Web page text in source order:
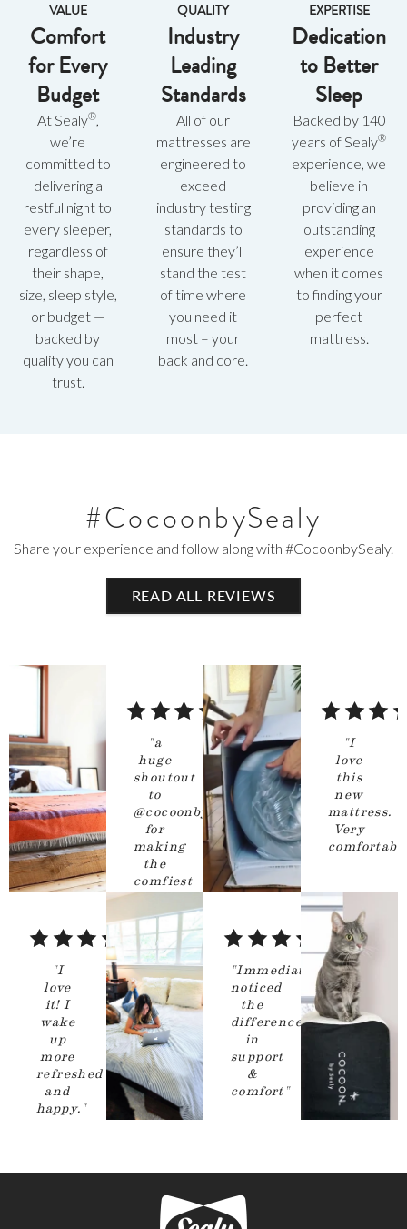
VALUE
Comfort
for Every
Budget
At Sealy®,
we’re
committed to
delivering a
restful night to
every sleeper,
regardless of
their shape,
size, sleep style,
or budget —
backed by
quality you can
trust.
QUALITY
Industry
Leading
Standards
All of our
mattresses are
engineered to
exceed
industry testing
standards to
ensure they’ll
stand the test
of time where
you need it
most – your
back and core.
EXPERTISE
Dedication
to Better
Sleep
Backed by 140
years of Sealy®
experience, we
believe in
providing an
outstanding
experience
when it comes
to finding your
perfect
mattress.
#CocoonbySealy
Share your experience and follow along with #CocoonbySealy.
READ ALL REVIEWS
5
stars
"a
huge
shoutout
to
@cocoonbysealy
for
making
the
comfiest
mattress
ever!"
CALLAN
Hudson
Valley,NY
5
stars
"I
love
this
new
mattress.
Very
LAUREL
Chicago
IL
5
stars
"I
love
it! I
wake
up
more
refreshed
and
happy. "
5
out
of
stars
"Immediately
noticed
the
difference
in
support
&
comfort "
CA